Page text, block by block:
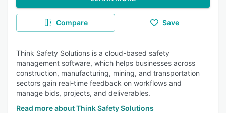
Compare Save
Think Safety Solutions is a cloud-based safety
management software, which helps businesses across
construction, manufacturing, mining, and transportation
sectors gain real-time feedback on workflows and
manage bids, projects, and deliverables.
Read more about Think Safety Solutions